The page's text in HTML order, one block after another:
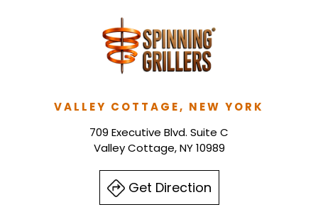
VALLEY COTTAGE, NEW YORK
709 Executive Blvd. Suite C
Valley Cottage, NY 10989
Get Direction